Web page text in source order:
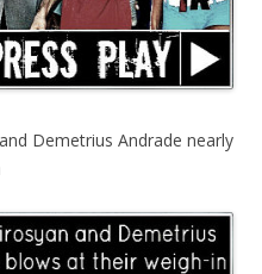
Demetrius Andrade nearly